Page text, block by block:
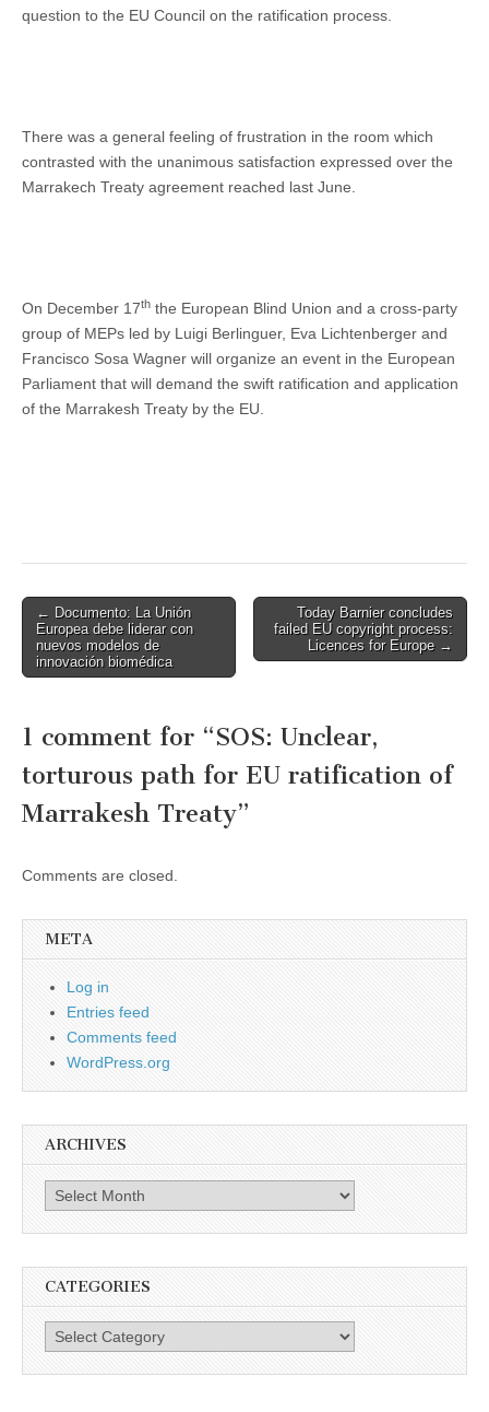
question to the EU Council on the ratification process.
There was a general feeling of frustration in the room which
contrasted with the unanimous satisfaction expressed over the
Marrakech Treaty agreement reached last June.
On December 17th the European Blind Union and a cross-party
group of MEPs led by Luigi Berlinguer, Eva Lichtenberger and
Francisco Sosa Wagner will organize an event in the European
Parliament that will demand the swift ratification and application
of the Marrakesh Treaty by the EU.
Post
navigation
← Documento: La Unión
Europea debe liderar con
nuevos modelos de
innovación biomédica
Today Barnier concludes
failed EU copyright process:
Licences for Europe →
1 comment for “SOS: Unclear,
torturous path for EU ratification of
Marrakesh Treaty”
Comments are closed.
META
Log in
Entries feed
Comments feed
WordPress.org
ARCHIVES
Archives
CATEGORIES
Categories